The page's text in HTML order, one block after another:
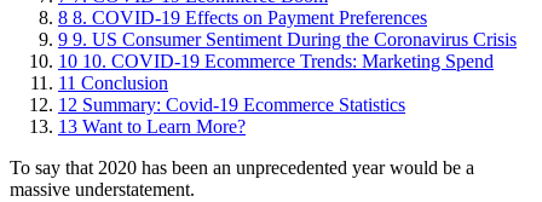
8 8. COVID-19 Effects on Payment Preferences
9 9. US Consumer Sentiment During the Coronavirus Crisis
10 10. COVID-19 Ecommerce Trends: Marketing Spend
11 Conclusion
12 Summary: Covid-19 Ecommerce Statistics
13 Want to Learn More?
To say that 2020 has been an unprecedented year would be a
massive understatement.